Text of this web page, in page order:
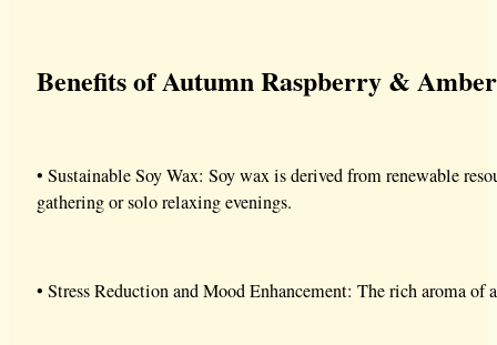
Benefits of Autumn Raspberry & Amber
• Sustainable Soy Wax: Soy wax is derived from renewable
gathering or solo relaxing evenings.
• Stress Reduction and Mood Enhancement: The rich aroma of